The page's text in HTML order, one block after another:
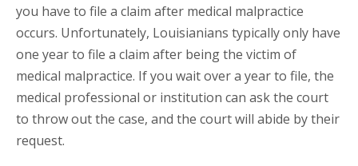
you have to file a claim after medical malpractice
occurs. Unfortunately, Louisianians typically only have
one year to file a claim after being the victim of
medical malpractice. If you wait over a year to file, the
medical professional or institution can ask the court
to throw out the case, and the court will abide by their
request.